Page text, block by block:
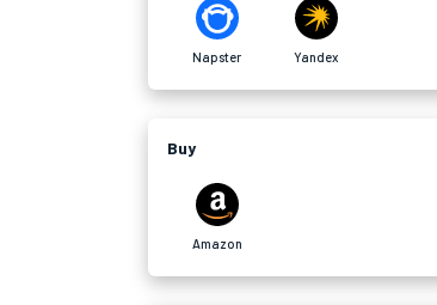
Napster Yandex
Buy
Amazon